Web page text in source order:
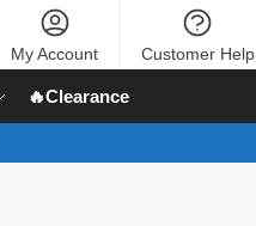
My Account Customer Help
🔥Clearance